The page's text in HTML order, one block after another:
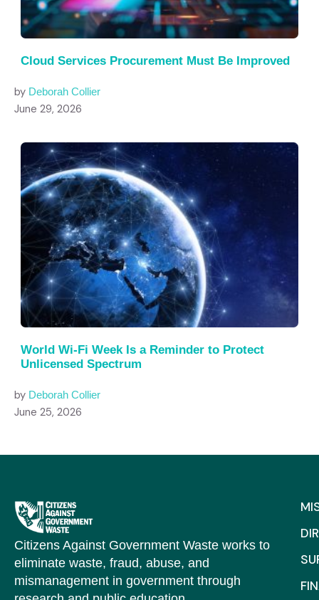
Cloud Services Procurement Must Be Improved
by Deborah Collier
June 29, 2026
World Wi-Fi Week Is a Reminder to Protect
Unlicensed Spectrum
by Deborah Collier
June 25, 2026
Citizens Against Government Waste works to
eliminate waste, fraud, abuse, and
mismanagement in government through